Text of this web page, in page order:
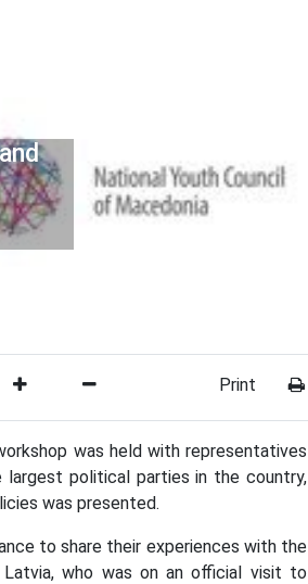
Print
was held with representatives
political parties in the country,
was presented.
to share their experiences with the
who was on an official visit to